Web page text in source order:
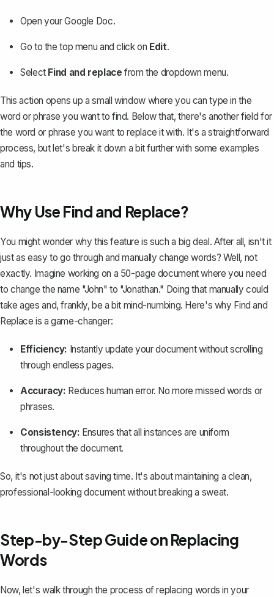
Open your Google Doc.
Go to the top menu and click on Edit.
Select Find and replace from the dropdown menu.
This action opens up a small window where you can type in the
word or phrase you want to find. Below that, there's another field for
the word or phrase you want to replace it with. It's a straightforward
process, but let's break it down a bit further with some examples
and tips.
Why Use Find and Replace?
You might wonder why this feature is such a big deal. After all, isn't it
just as easy to go through and manually change words? Well, not
exactly. Imagine working on a 50-page document where you need
to change the name "John" to "Jonathan." Doing that manually could
take ages and, frankly, be a bit mind-numbing. Here's why Find and
Replace is a game-changer:
Efficiency: Instantly update your document without scrolling
through endless pages.
Accuracy: Reduces human error. No more missed words or
phrases.
Consistency: Ensures that all instances are uniform
throughout the document.
So, it's not just about saving time. It's about maintaining a clean,
professional-looking document without breaking a sweat.
Step-by-Step Guide on Replacing
Words
Now, let's walk through the process of replacing words in your